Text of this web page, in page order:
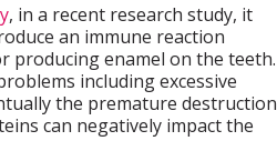
, in a recent research study, it
an immune reaction
producing enamel on the teeth.
including excessive
the premature destruction
can negatively impact the